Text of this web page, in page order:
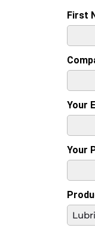
First
Your
Your